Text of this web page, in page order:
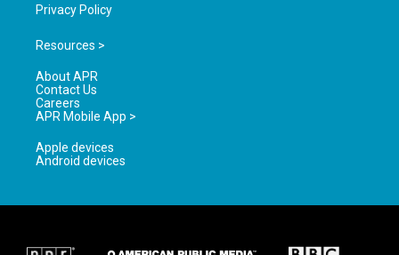
Privacy Policy
Resources >
About APR
Contact Us
Careers
APR Mobile App >
Apple devices
Android devices